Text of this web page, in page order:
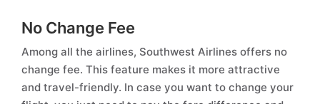
No Change Fee
Among all the airlines, Southwest Airlines offers no
change fee. This feature makes it more attractive
and travel-friendly. In case you want to change your